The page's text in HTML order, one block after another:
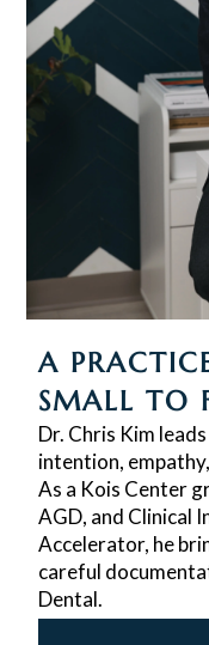
A
SMALL TO
Dr. Chris Kim
intention,
As a Kois Center
AGD, and Clinical
Accelerator, he
careful
Dental.